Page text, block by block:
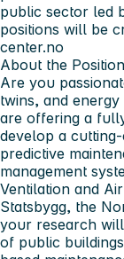
public sector led
positions will be
center.no
About the Position
Are you
twins, and energy
are offering a
develop a
predictive
management
Ventilation and
Statsbygg, the
your research
of public